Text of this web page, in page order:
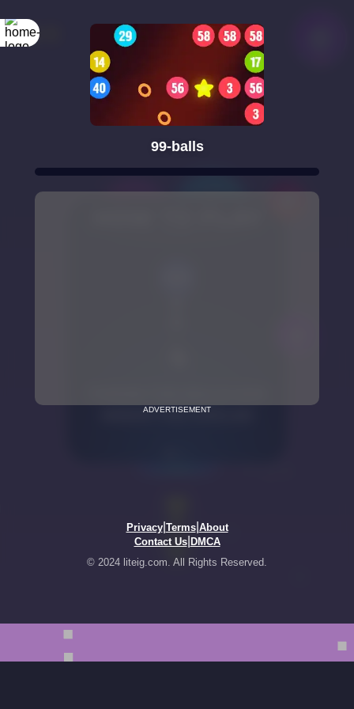
99-balls
ADVERTISEMENT
Privacy| Terms| About
Contact Us| DMCA
© 2024 liteig.com. All Rights Reserved.